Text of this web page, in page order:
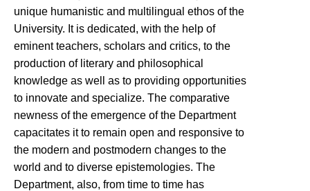
unique humanistic and multilingual ethos of the
University. It is dedicated, with the help of
eminent teachers, scholars and critics, to the
production of literary and philosophical
knowledge as well as to providing opportunities
to innovate and specialize. The comparative
newness of the emergence of the Department
capacitates it to remain open and responsive to
the modern and postmodern changes to the
world and to diverse epistemologies. The
Department, also, from time to time has